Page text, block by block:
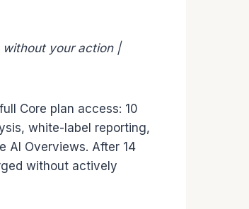
without your action |
Core plan access: 10
white-label reporting,
AI Overviews. After 14
without actively